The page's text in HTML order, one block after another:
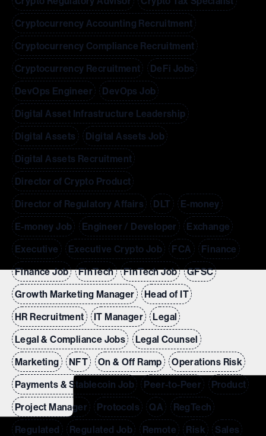
Cryptocurrency Accounting Recruitment
Cryptocurrency Compliance Recruitment
Cryptocurrency Recruitment
DeFi Jobs
DevOps Engineer
DevOps Job
Digital Asset Infrastructure Leadership
Digital Assets
Digital Assets Job
Digital Assets Recruitment
Director of Crypto Product
Director of Regulatory Affairs
DLT
E-money
E-money Job
Engineer / Developer
Exchange
Executive
Executive Crypto Job FCA
Finance
Finance Job
FinTech FinTech Job
GFSC
Growth Marketing Manager
Head of IT
HR Recruitment
IT Manager
Legal
Legal & Compliance Jobs
Legal Counsel
Marketing
NFT On & Off Ramp
Operations Risk
Payments & Stablecoin Job
Peer-to-Peer
Product
Project Manager
Protocols QA
RegTech
Regulated
Regulated Job Remote Risk
Sales